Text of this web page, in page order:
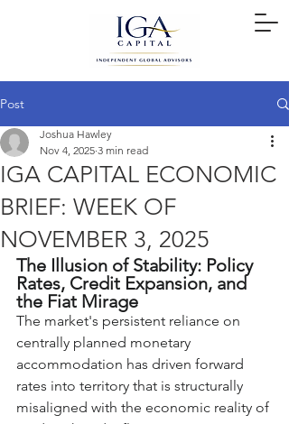
Post
IGA CAPITAL ECONOMIC
BRIEF: WEEK OF
NOVEMBER 3, 2025
Joshua Hawley
Nov 4, 2025 3 min read
The Illusion of Stability: Policy
Rates, Credit Expansion, and
the Fiat Mirage
The market's persistent reliance on
centrally planned monetary
accommodation has driven forward
rates into territory that is structurally
misaligned with the economic reality of